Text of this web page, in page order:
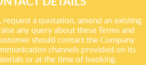
request a quotation, amend an existing
any query about these Terms and
should contact the Company
channels provided on its
or at the time of booking.